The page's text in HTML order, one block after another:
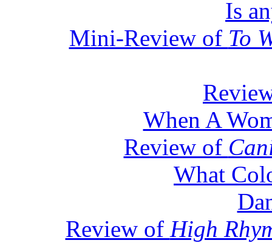
Is
Mini-Review of To
When A
Review of
What
Review of High